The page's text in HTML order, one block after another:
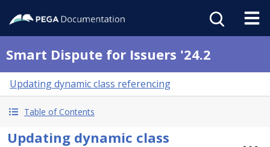
Smart Dispute for Issuers '24.2
Updating dynamic class referencing
Table of Contents
Updating dynamic class